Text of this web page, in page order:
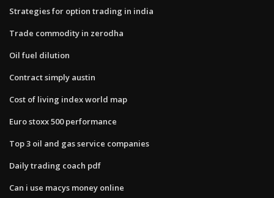
Strategies for option trading in india
Trade commodity in zerodha
Oil fuel dilution
Contract simply austin
Cost of living index world map
Euro stoxx 500 performance
Top 3 oil and gas service companies
Daily trading coach pdf
Can i use macys money online